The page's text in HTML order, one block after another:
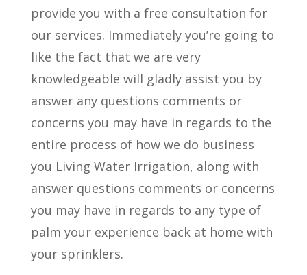
provide you with a free consultation for
our services. Immediately you’re going to
like the fact that we are very
knowledgeable will gladly assist you by
answer any questions comments or
concerns you may have in regards to the
entire process of how we do business
you Living Water Irrigation, along with
answer questions comments or concerns
you may have in regards to any type of
palm your experience back at home with
your sprinklers.